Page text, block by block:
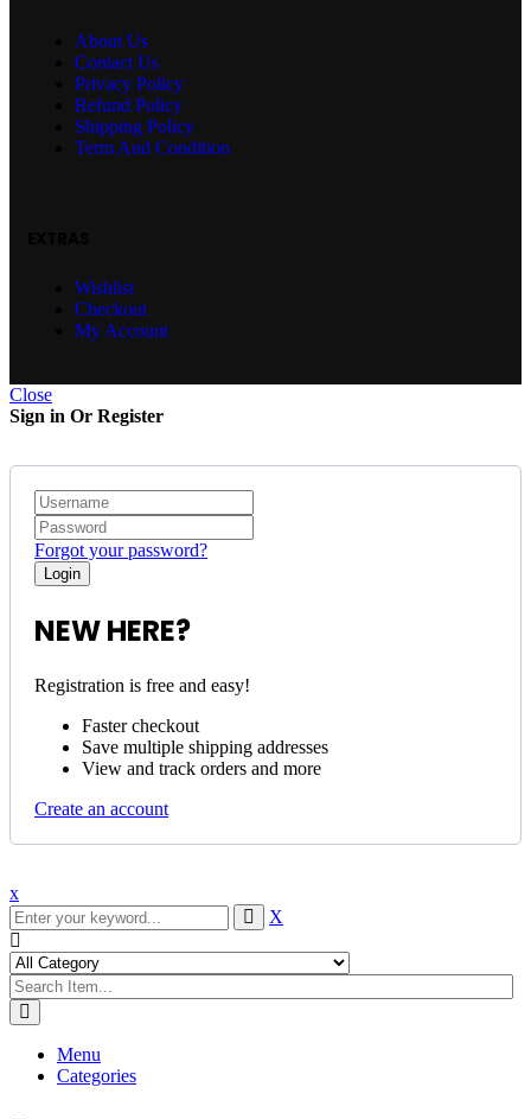
About Us
Contact Us
Privacy Policy
Refund Policy
Shipping Policy
Term And Condition
Wishlist
Checkout
My Account
Close
Sign in Or Register
Forgot your password?
NEW HERE?
Registration is free and easy!
Faster checkout
Save multiple shipping addresses
View and track orders and more
Create an account
x
X
Menu
Categories